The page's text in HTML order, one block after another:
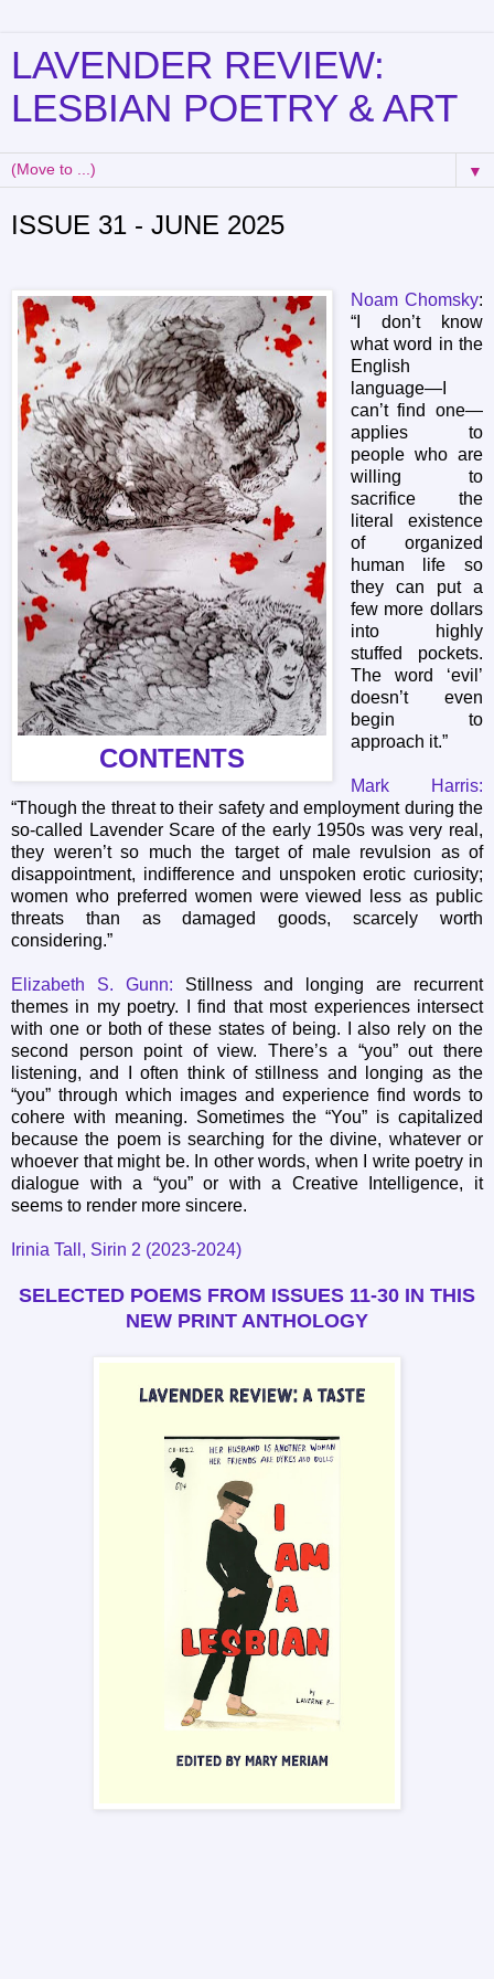
LAVENDER REVIEW:
LESBIAN POETRY & ART
▼
ISSUE 31 - JUNE 2025
CONTENTS
Noam Chomsky:
“I don’t know
what word in the
English
language—I
can’t find one—
applies to
people who are
willing to
sacrifice the
literal existence
of organized
human life so
they can put a
few more dollars
into highly
stuffed pockets.
The word ‘evil’
doesn’t even
begin to
approach it.”
Mark Harris:
“Though the threat to their safety and employment during the
so-called Lavender Scare of the early 1950s was very real,
they weren’t so much the target of male revulsion as of
disappointment, indifference and unspoken erotic curiosity;
women who preferred women were viewed less as public
threats than as damaged goods, scarcely worth
considering.”
Elizabeth S. Gunn: Stillness and longing are recurrent
themes in my poetry. I find that most experiences intersect
with one or both of these states of being. I also rely on the
second person point of view. There’s a “you” out there
listening, and I often think of stillness and longing as the
“you” through which images and experience find words to
cohere with meaning. Sometimes the “You” is capitalized
because the poem is searching for the divine, whatever or
whoever that might be. In other words, when I write poetry in
dialogue with a “you” or with a Creative Intelligence, it
seems to render more sincere.
Irinia Tall, Sirin 2 (2023-2024)
SELECTED POEMS FROM ISSUES 11-30 IN THIS
NEW PRINT ANTHOLOGY